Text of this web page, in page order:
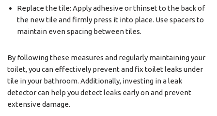
Replace the tile: Apply adhesive or thinset to the back of
the new tile and firmly press it into place. Use spacers to
maintain even spacing between tiles.
By following these measures and regularly maintaining your
toilet, you can effectively prevent and fix toilet leaks under
tile in your bathroom. Additionally, investing in a leak
detector can help you detect leaks early on and prevent
extensive damage.